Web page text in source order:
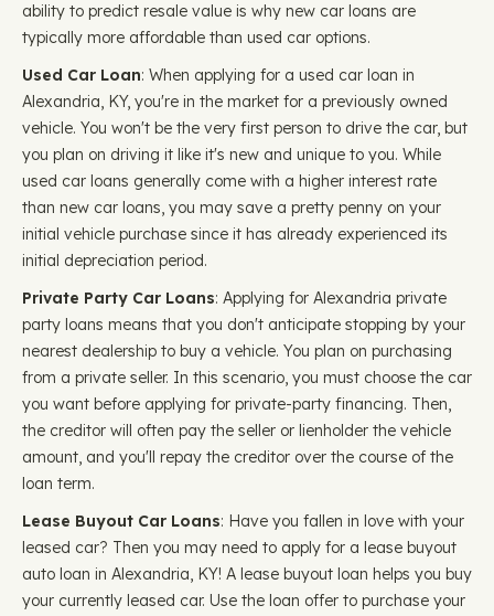
ability to predict resale value is why new car loans are
typically more affordable than used car options.
Used Car Loan: When applying for a used car loan in
Alexandria, KY, you're in the market for a previously owned
vehicle. You won't be the very first person to drive the car, but
you plan on driving it like it's new and unique to you. While
used car loans generally come with a higher interest rate
than new car loans, you may save a pretty penny on your
initial vehicle purchase since it has already experienced its
initial depreciation period.
Private Party Car Loans: Applying for Alexandria private
party loans means that you don't anticipate stopping by your
nearest dealership to buy a vehicle. You plan on purchasing
from a private seller. In this scenario, you must choose the car
you want before applying for private-party financing. Then,
the creditor will often pay the seller or lienholder the vehicle
amount, and you'll repay the creditor over the course of the
loan term.
Lease Buyout Car Loans: Have you fallen in love with your
leased car? Then you may need to apply for a lease buyout
auto loan in Alexandria, KY! A lease buyout loan helps you buy
your currently leased car. Use the loan offer to purchase your